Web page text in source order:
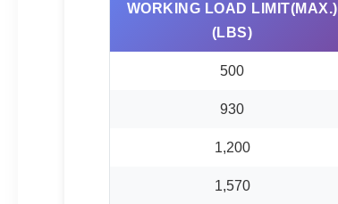
WORKING LOAD LIMIT(MAX.)
(LBS)
500
930
1,200
1,570